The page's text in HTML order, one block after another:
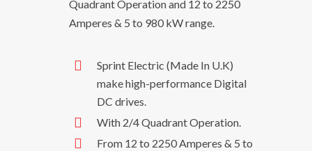
Quadrant Operation and 12 to 2250
Amperes & 5 to 980 kW range.
Sprint Electric (Made In U.K)
make high-performance Digital
DC drives.
With 2/4 Quadrant Operation.
From 12 to 2250 Amperes & 5 to